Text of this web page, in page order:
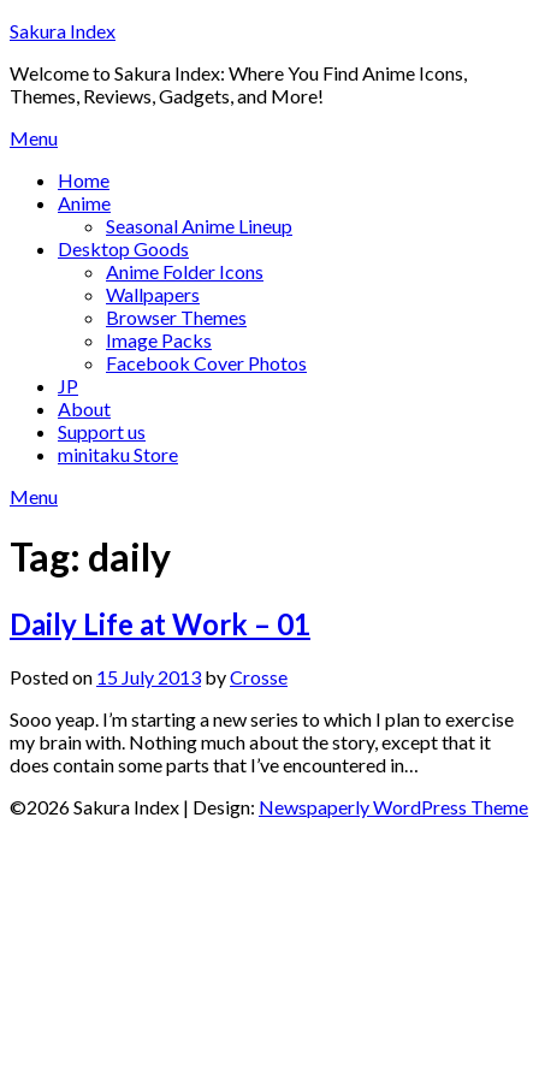
Skip
content
Sakura Index
Welcome to Sakura Index: Where You Find Anime Icons,
Themes, Reviews, Gadgets, and More!
Menu
Home
Anime
Seasonal Anime Lineup
Desktop Goods
Anime Folder Icons
Wallpapers
Browser Themes
Image Packs
Facebook Cover Photos
JP
About
Support us
minitaku Store
Menu
Tag: daily
Daily Life at Work – 01
Posted on 15 July 2013 byCrosse
Sooo yeap. I’m starting a new series to which I plan to exercise
my brain with. Nothing much about the story, except that it
does contain some parts that I’ve encountered in…
©2026 Sakura Index | Design: Newspaperly WordPress Theme